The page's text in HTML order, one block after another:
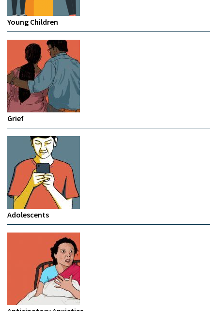
Young Children
Grief
Adolescents